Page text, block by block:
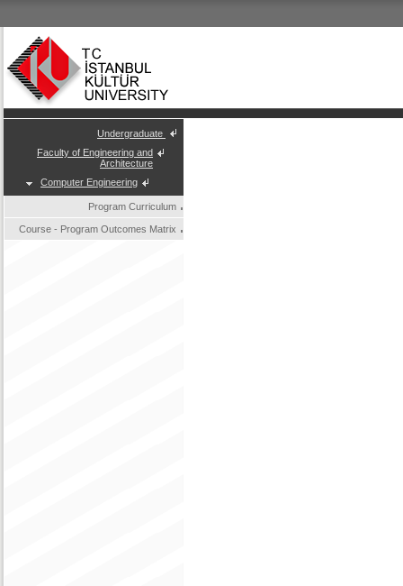
Undergraduate
Faculty of Engineering and
Architecture
Computer Engineering
Program Curriculum
Course - Program Outcomes Matrix